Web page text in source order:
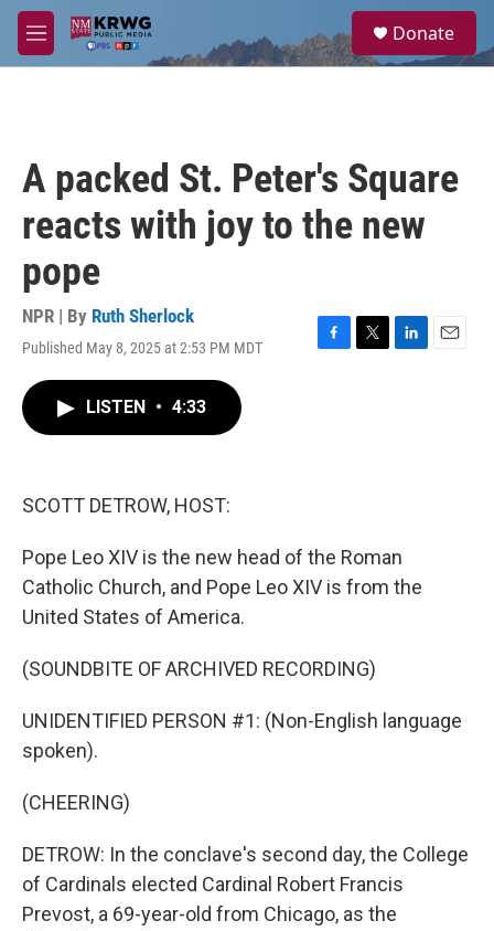
Skip to main content
M
e
a
Donate
A packed St. Peter's Square
reacts with joy to the new
pope
NPR | By Ruth Sherlock
Published May 8, 2025 at 2:53 PM MDT
F
T
L
E
LISTEN • 4:33
SCOTT DETROW, HOST:
Pope Leo XIV is the new head of the Roman
Catholic Church, and Pope Leo XIV is from the
United States of America.
(SOUNDBITE OF ARCHIVED RECORDING)
UNIDENTIFIED PERSON #1: (Non-English language
spoken).
(CHEERING)
DETROW: In the conclave's second day, the College
of Cardinals elected Cardinal Robert Francis
Prevost, a 69-year-old from Chicago, as the